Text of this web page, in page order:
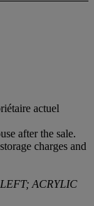
actuel
after the sale.
charges and
ACRYLIC